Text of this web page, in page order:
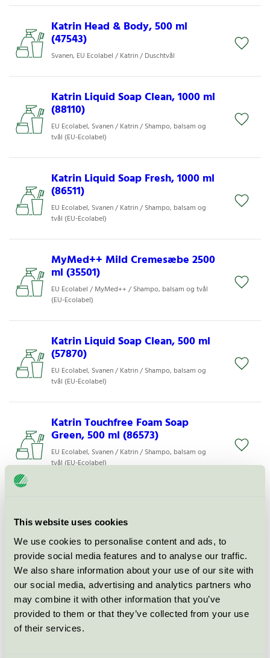
This website uses cookies
We use cookies to personalise content and ads, to
provide social media features and to analyse our traffic.
We also share information about your use of our site with
our social media, advertising and analytics partners who
may combine it with other information that you’ve
provided to them or that they’ve collected from your use
of their services.
Katrin Head & Body, 500 ml
(47543)
Svanen, EU Ecolabel / Katrin / Duschtvål
Katrin Liquid Soap Clean, 1000 ml
(88110)
EU Ecolabel, Svanen / Katrin / Shampo, balsam og
tvål (EU-Ecolabel)
Katrin Liquid Soap Fresh, 1000 ml
(86511)
EU Ecolabel, Svanen / Katrin / Shampo, balsam og
tvål (EU-Ecolabel)
MyMed++ Mild Cremesæbe 2500
ml (35501)
EU Ecolabel / MyMed++ / Shampo, balsam og tvål
(EU-Ecolabel)
Katrin Liquid Soap Clean, 500 ml
(57870)
EU Ecolabel, Svanen / Katrin / Shampo, balsam og
tvål (EU-Ecolabel)
Katrin Touchfree Foam Soap
Green, 500 ml (86573)
EU Ecolabel, Svanen / Katrin / Shampo, balsam og
tvål (EU-Ecolabel)
Neutral, 500 ml (48410)
tvål (EU-Ecolabel)
Katrin Touchfree Foam Soap
Fresh, 500 ml (86573)
EU Ecolabel, Svanen / Katrin / Shampo, balsam og
tvål (EU-Ecolabel)